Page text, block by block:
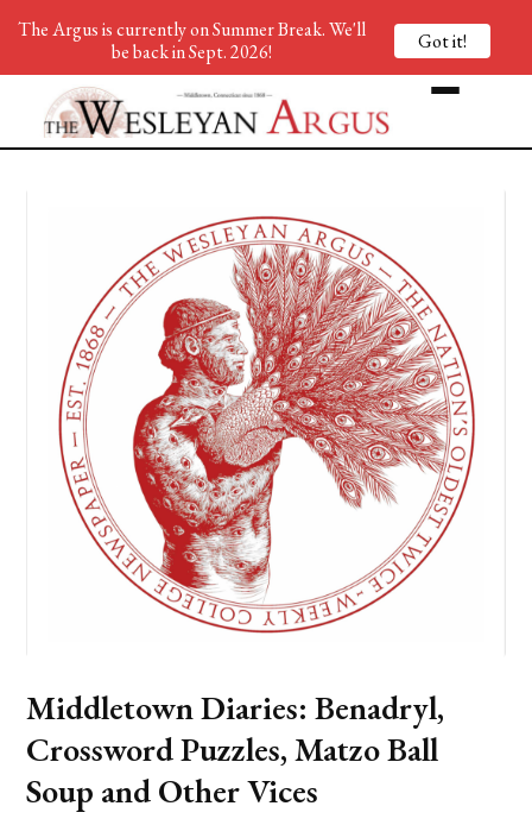
Middletown Diaries: Benadryl,
Crossword Puzzles, Matzo Ball
Soup and Other Vices
The Argus is currently on Summer Break. We'll
be back in Sept. 2026!
Got it!